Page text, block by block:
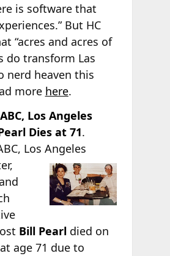
is software that
But HC
“acres and acres of
do transform Las
nerd heaven this
more here.
Los Angeles
Dies at 71.
Los Angeles
Bill Pearldied on
age 71 due to